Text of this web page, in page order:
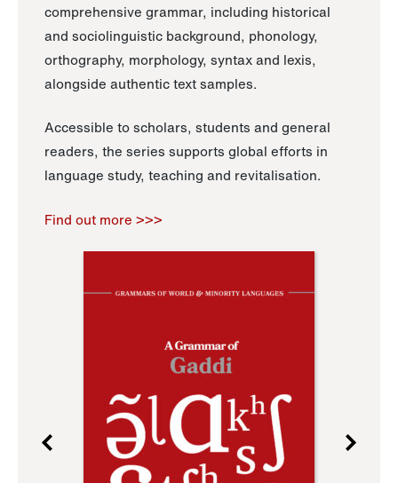
comprehensive grammar, including historical
and sociolinguistic background, phonology,
orthography, morphology, syntax and lexis,
alongside authentic text samples.
Accessible to scholars, students and general
readers, the series supports global efforts in
language study, teaching and revitalisation.
Find out more >>>